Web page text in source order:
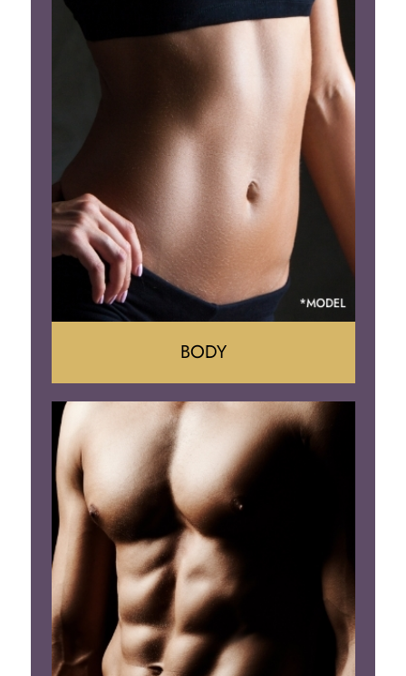
Augumentation
Lift
Reduction
Implant Removal
Tummy Tuck
Mommy Makeover
Liposuction
Arm Lift
Brazilian Butt Lift
BODY